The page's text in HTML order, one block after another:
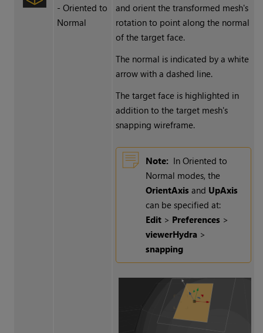
- Oriented to
Normal
and orient the transformed mesh's
rotation to point along the normal
of the target face.
The normal is indicated by a white
arrow with a dashed line.
The target face is highlighted in
addition to the target mesh's
snapping wireframe.
Note: In Oriented to
Normal modes, the
OrientAxisand UpAxis
can be specified at:
Edit> Preferences>
viewerHydra>
snapping